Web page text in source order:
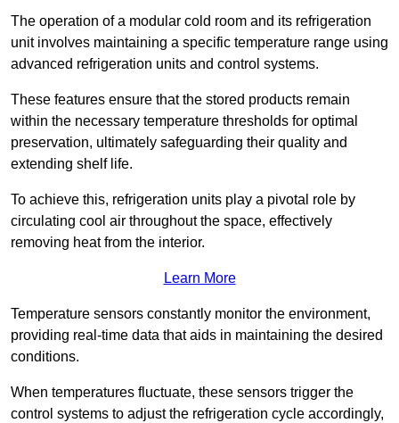
The operation of a modular cold room and its refrigeration
unit involves maintaining a specific temperature range using
advanced refrigeration units and control systems.
These features ensure that the stored products remain
within the necessary temperature thresholds for optimal
preservation, ultimately safeguarding their quality and
extending shelf life.
To achieve this, refrigeration units play a pivotal role by
circulating cool air throughout the space, effectively
removing heat from the interior.
Learn More
Temperature sensors constantly monitor the environment,
providing real-time data that aids in maintaining the desired
conditions.
When temperatures fluctuate, these sensors trigger the
control systems to adjust the refrigeration cycle accordingly,